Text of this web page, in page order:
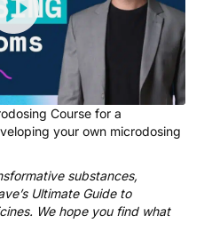
Course for a
your own microdosing
substances,
Ultimate Guide to
. We hope you find what